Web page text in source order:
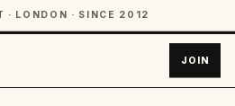
· LONDON · SINCE 2012
JOIN